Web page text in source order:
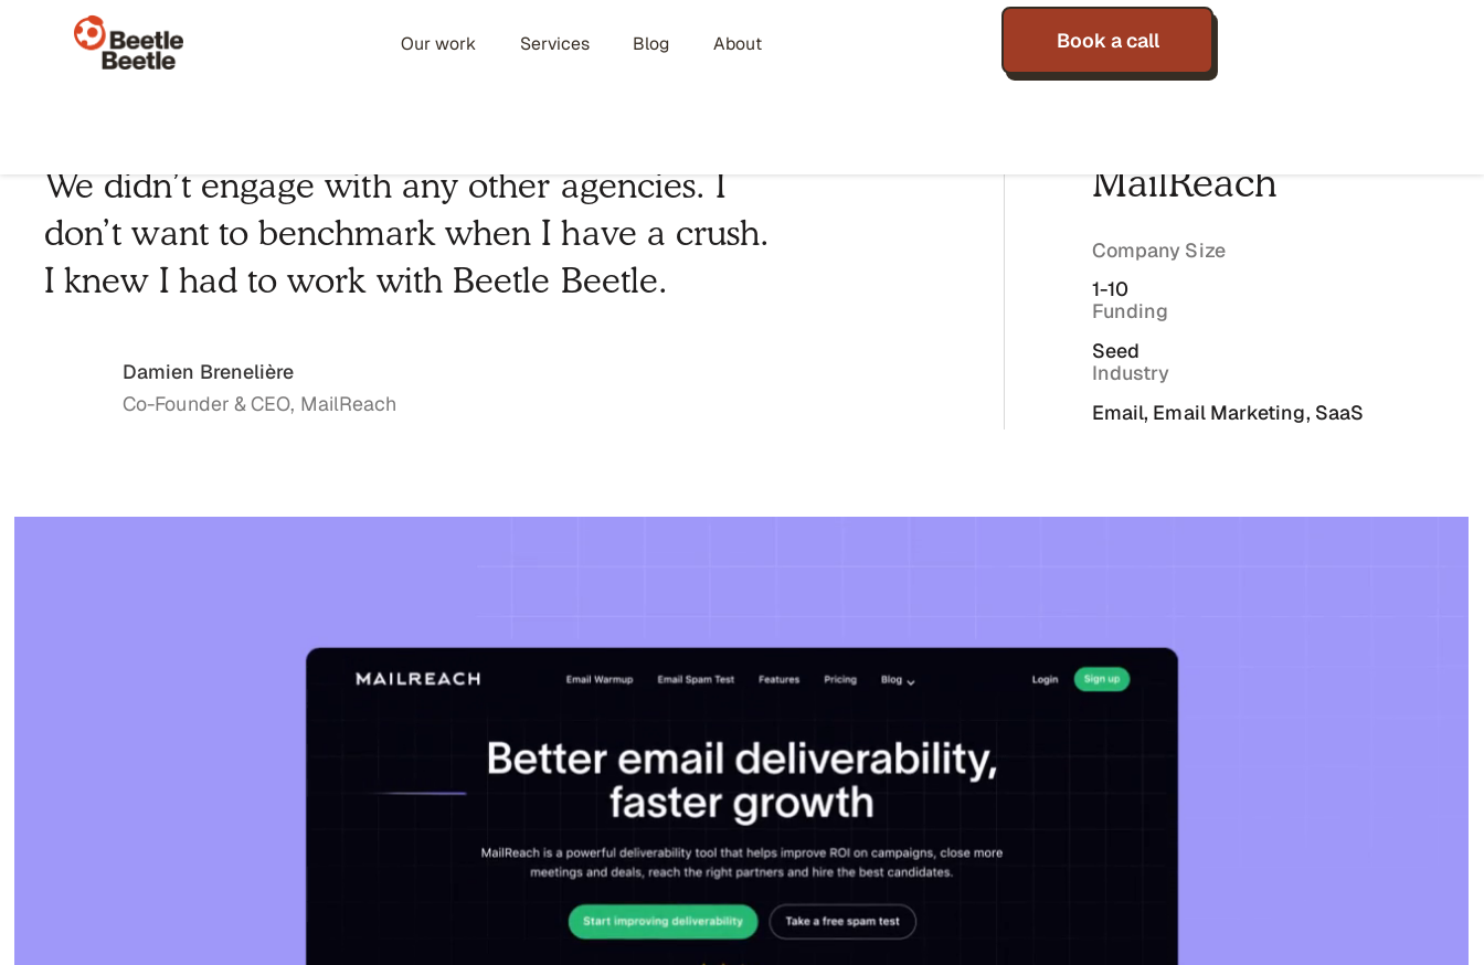
Our work Services Blog About Book a call
We didn’t engage with any other agencies. I
don’t want to benchmark when I have a crush.
I knew I had to work with Beetle Beetle.
Damien Brenelière
Co-Founder & CEO, MailReach
MailReach
Company Size
1-10
Funding
Seed
Industry
Email, Email Marketing, SaaS